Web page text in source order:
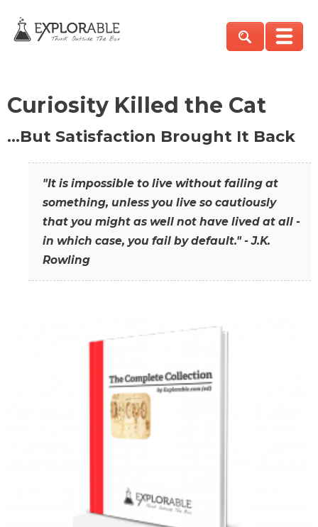
Curiosity Killed the Cat
…But Satisfaction Brought It Back
"It is impossible to live without failing at
something, unless you live so cautiously
that you might as well not have lived at all -
in which case, you fail by default." - J.K.
Rowling